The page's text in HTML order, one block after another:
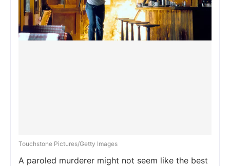
Touchstone Pictures/Getty Images
A paroled murderer might not seem like the best